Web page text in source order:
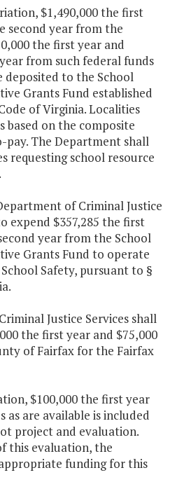
$1,490,000 the first
second year from the
the first year and
from such federal funds
deposited to the School
Grants Fund established
of Virginia. Localities
based on the composite
The Department shall
requesting school resource
of Criminal Justice
expend $357,285 the first
year from the School
Grants Fund to operate
Safety, pursuant to §
Justice Services shall
the first year and $75,000
of Fairfax for the Fairfax
$100,000 the first year
are available is included
project and evaluation.
this evaluation, the
funding for this